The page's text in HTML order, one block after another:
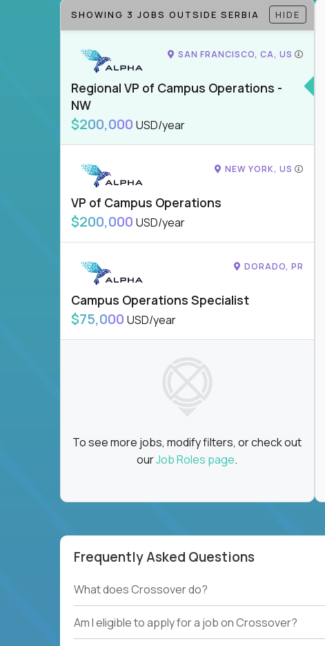
SHOWING 3 JOBS OUTSIDE SERBIA HIDE
SAN FRANCISCO, CA, US
Regional VP of Campus Operations -
NW
$200,000 USD/year
NEW YORK, US
VP of Campus Operations
$200,000 USD/year
DORADO, PR
Campus Operations Specialist
$75,000 USD/year
To see more jobs, modify filters, or check out
ourJob Roles page.
Frequently Asked Questions
What does Crossover do?
Am I eligible to apply for a job on Crossover?